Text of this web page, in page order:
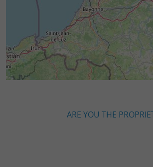
ARE YOU THE